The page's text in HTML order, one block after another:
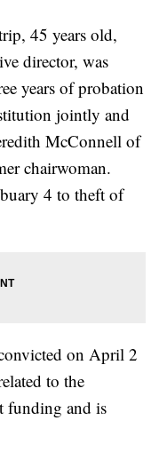
45 years old,
director, was
years of probation
jointly and
McConnell of
chairwoman.
4 to theft of
on April 2
to the
funding and is